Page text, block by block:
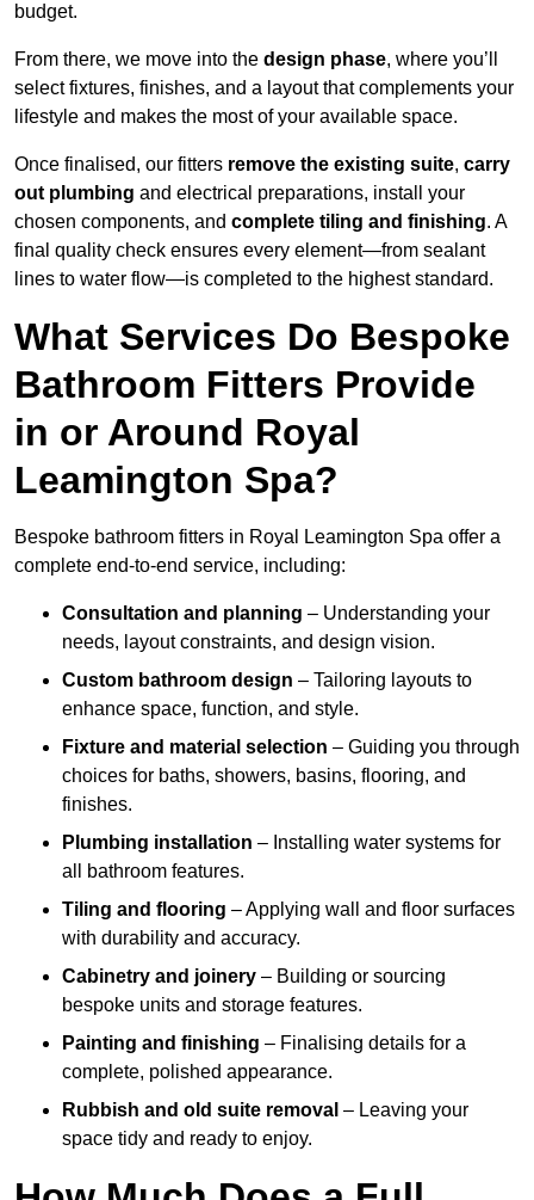
budget.
From there, we move into the design phase, where you’ll
select fixtures, finishes, and a layout that complements your
lifestyle and makes the most of your available space.
Once finalised, our fitters remove the existing suite, carry
out plumbing and electrical preparations, install your
chosen components, and complete tiling and finishing. A
final quality check ensures every element—from sealant
lines to water flow—is completed to the highest standard.
What Services Do Bespoke
Bathroom Fitters Provide
in or Around Royal
Leamington Spa?
Bespoke bathroom fitters in Royal Leamington Spa offer a
complete end-to-end service, including:
Consultation and planning – Understanding your
needs, layout constraints, and design vision.
Custom bathroom design – Tailoring layouts to
enhance space, function, and style.
Fixture and material selection – Guiding you through
choices for baths, showers, basins, flooring, and
finishes.
Plumbing installation – Installing water systems for
all bathroom features.
Tiling and flooring – Applying wall and floor surfaces
with durability and accuracy.
Cabinetry and joinery – Building or sourcing
bespoke units and storage features.
Painting and finishing – Finalising details for a
complete, polished appearance.
Rubbish and old suite removal – Leaving your
space tidy and ready to enjoy.